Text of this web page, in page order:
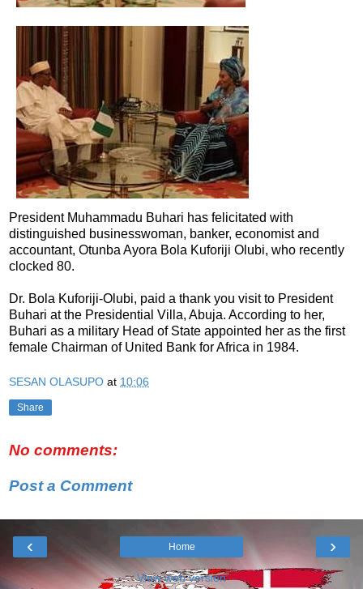
President Muhammadu Buhari has felicitated with
distinguished businesswoman, banker, economist and
accountant, Otunba Ayora Bola Kuforiji Olubi, who recently
clocked 80.
Dr. Bola Kuforiji-Olubi, paid a thank you visit to President
Buhari at the Presidential Villa, Abuja.‎ According to her,
Buhari as a military Head of State appointed her as the first
female Chairman of United Bank for Africa in ‎1984.
SESAN OLASUPO at 10:06
Share
No comments:
Post a Comment
‹ ›
Home
View web version